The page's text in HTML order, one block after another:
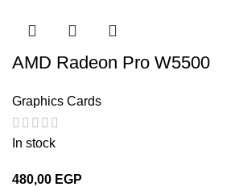
AMD Radeon Pro W5500
Graphics Cards
In stock
480,00 EGP